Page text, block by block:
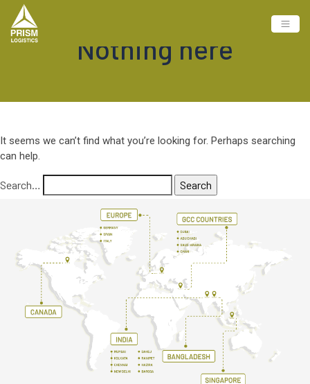
Nothing here
It seems we can’t find what you’re looking for. Perhaps searching
can help.
Search…